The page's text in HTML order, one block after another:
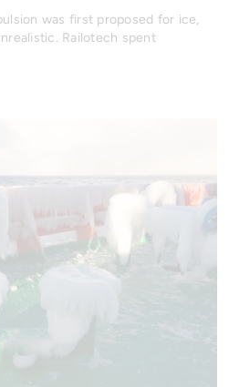
was first proposed for ice,
Railotech spent